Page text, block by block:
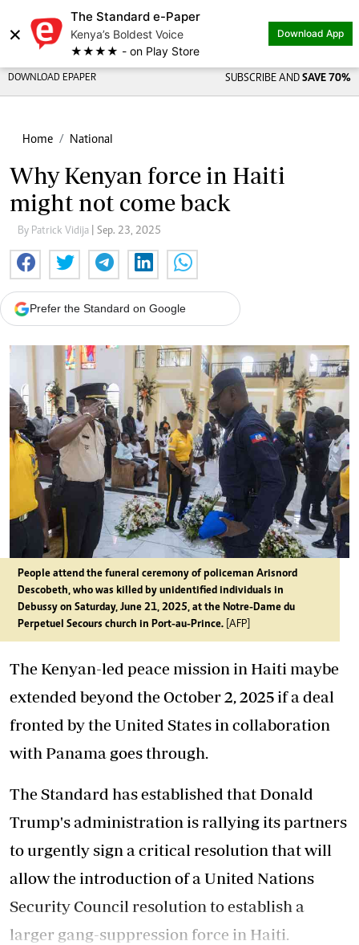
×
The Standard e-Paper
Kenya’s Boldest Voice
★★★★ - on Play Store
Download App
DOWNLOAD EPAPER SUBSCRIBE AND SAVE 70%
Home National
Why Kenyan force in Haiti
might not come back
By Patrick Vidija | Sep. 23, 2025
Prefer the Standard on Google
People attend the funeral ceremony of policeman Arisnord
Descobeth, who was killed by unidentified individuals in
Debussy on Saturday, June 21, 2025, at the Notre-Dame du
Perpetuel Secours church in Port-au-Prince. [AFP]
The Kenyan-led peace mission in Haiti maybe
extended beyond the October 2, 2025 if a deal
fronted by the United States in collaboration
with Panama goes through.
The Standard has established that Donald
Trump's administration is rallying its partners
to urgently sign a critical resolution that will
allow the introduction of a United Nations
Security Council resolution to establish a
larger gang-suppression force in Haiti.